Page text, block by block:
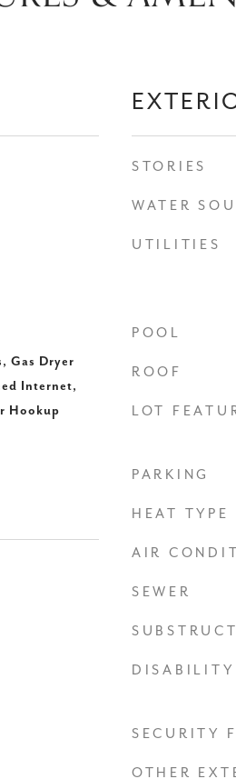
Gas Dryer
Internet,
Hookup
STORIES
WATER
UTILITIES
POOL
ROOF
LOT
PARKING
HEAT TYPE
AIR
SEWER
DISABILITY
SECURITY
OTHER